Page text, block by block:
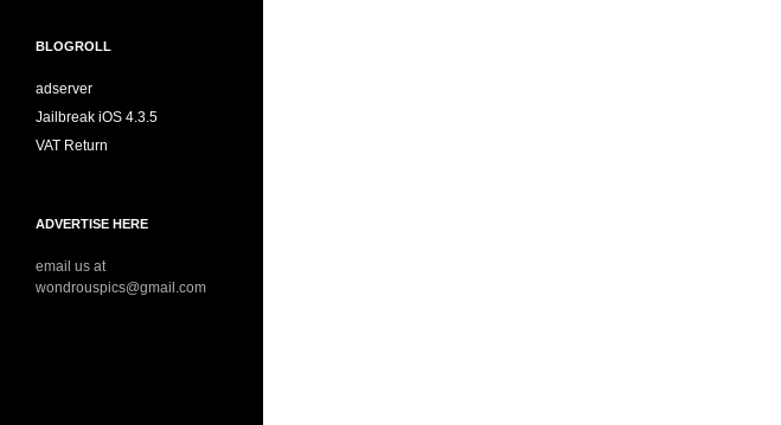
BLOGROLL
adserver
Jailbreak iOS 4.3.5
VAT Return
ADVERTISE HERE
email us at
wondrouspics@gmail.com